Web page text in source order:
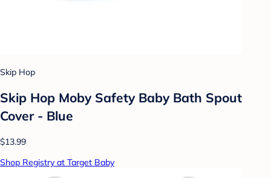
Skip Hop
Skip Hop Moby Safety Baby Bath Spout
Cover - Blue
$13.99
Shop Registry at Target Baby